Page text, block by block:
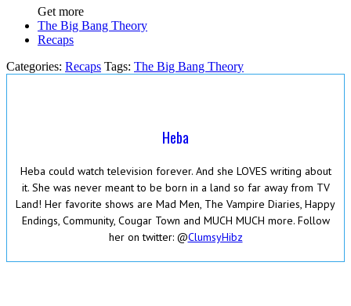
Get more
The Big Bang Theory
Recaps
Categories: Recaps Tags: The Big Bang Theory
Heba
Heba could watch television forever. And she LOVES writing about
it. She was never meant to be born in a land so far away from TV
Land! Her favorite shows are Mad Men, The Vampire Diaries, Happy
Endings, Community, Cougar Town and MUCH MUCH more. Follow
her on twitter: @ClumsyHibz